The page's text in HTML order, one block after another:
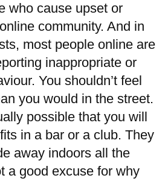
who cause upset or
community. And in
most people online are
inappropriate or
You shouldn’t feel
you would in the street.
possible that you will
in a bar or a club. They
away indoors all the
a good excuse for why